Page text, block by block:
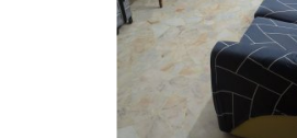
Expand Your Reach With Free Link-
In-Bio Shop Page & List Products/